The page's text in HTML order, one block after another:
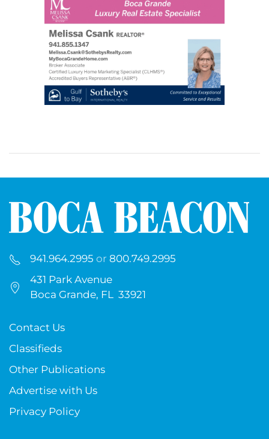
941.964.2995 or 800.749.2995
431 Park Avenue
Boca Grande, FL 33921
Contact Us
Classifieds
Other Publications
Advertise with Us
Privacy Policy